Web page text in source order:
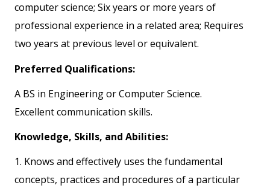
computer science; Six years or more years of
professional experience in a related area; Requires
two years at previous level or equivalent.
Preferred Qualifications:
A BS in Engineering or Computer Science.
Excellent communication skills.
Knowledge, Skills, and Abilities:
1. Knows and effectively uses the fundamental
concepts, practices and procedures of a particular